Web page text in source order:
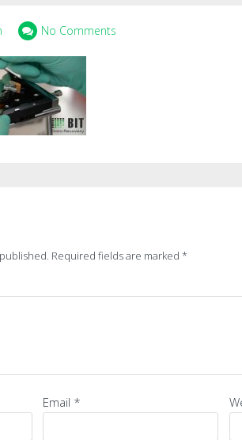
No Comments
Required fields are marked *
Email *